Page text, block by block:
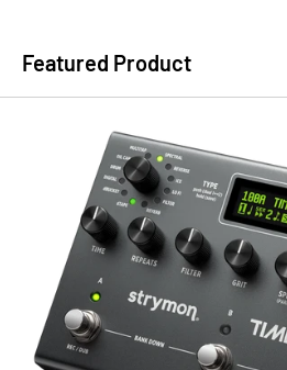
Featured Product